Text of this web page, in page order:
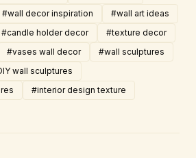
#wall decor inspiration
#wall art ideas
#candle holder decor
#texture decor
#vases wall decor
#wall sculptures
wall sculptures
#interior design texture